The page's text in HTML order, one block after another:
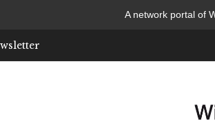
A network portal of